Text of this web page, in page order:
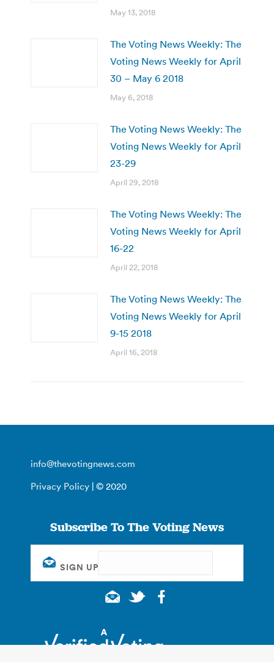
May 13, 2018
The Voting News Weekly: The
Voting News Weekly for April
30 – May 6 2018
May 6, 2018
The Voting News Weekly: The
Voting News Weekly for April
23-29
April 29, 2018
The Voting News Weekly: The
Voting News Weekly for April
16-22
April 22, 2018
The Voting News Weekly: The
Voting News Weekly for April
9-15 2018
April 16, 2018
info@thevotingnews.com
Privacy Policy | © 2020
Subscribe To The Voting News